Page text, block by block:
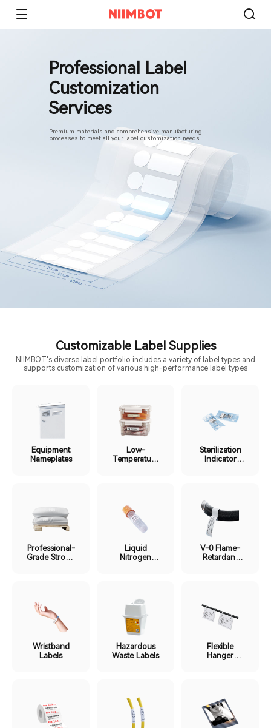
Professional Label
Customization
Services
Premium materials and comprehensive manufacturing
processes to meet all your label customization needs
Customizable Label Supplies
NIIMBOT's diverse label portfolio includes a variety of label types and
supports customization of various high-performance label types
Equipment
Nameplates
Low-
Temperature
Sterilization
Indicator
Professional-
Grade Strong
Liquid
Nitrogen
V-0 Flame-
Retardant
Wristband
Labels
Hazardous
Waste Labels
Flexible
Hanger